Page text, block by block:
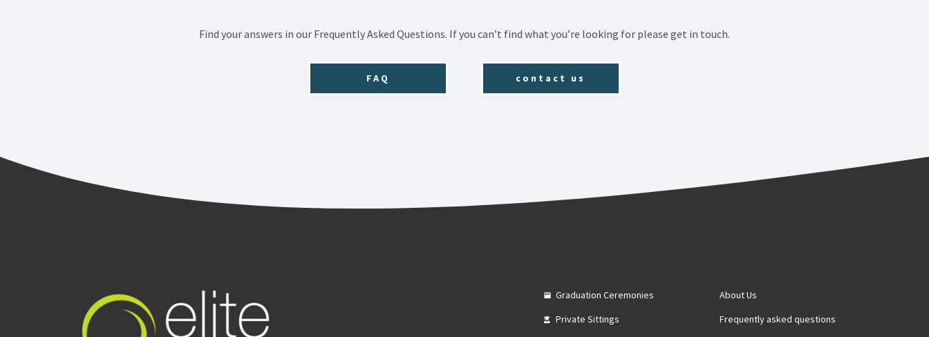
Find your answers in our Frequently Asked Questions. If you can’t find what you’re looking for please get in touch.
FAQ contact us
Graduation Ceremonies
Private Sittings
About Us
Frequently asked questions